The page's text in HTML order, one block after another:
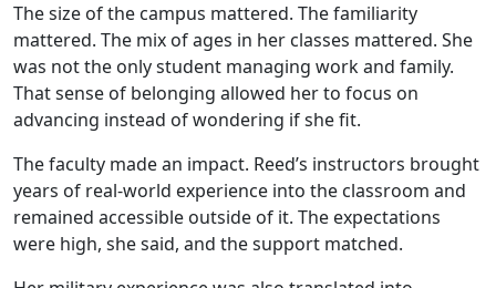
The size of the campus mattered. The familiarity
mattered. The mix of ages in her classes mattered. She
was not the only student managing work and family.
That sense of belonging allowed her to focus on
advancing instead of wondering if she fit.
The faculty made an impact. Reed’s instructors brought
years of real-world experience into the classroom and
remained accessible outside of it. The expectations
were high, she said, and the support matched.